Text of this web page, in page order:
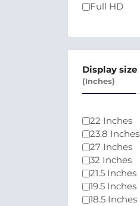
Full HD
Display size
(Inches)
22 Inches
23.8 Inches
27 Inches
32 Inches
21.5 Inches
19.5 Inches
18.5 Inches